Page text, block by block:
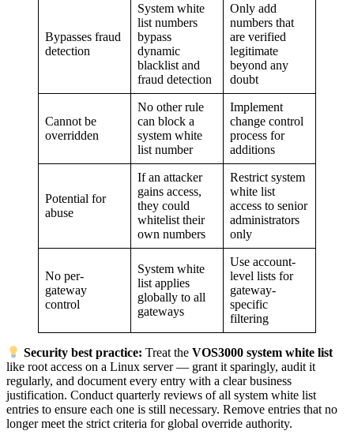
Bypasses fraud
detection
System white
list numbers
bypass
dynamic
blacklist and
fraud detection
Only add
numbers that
are verified
legitimate
beyond any
doubt
Cannot be
overridden
No other rule
can block a
system white
list number
Implement
change control
process for
additions
Potential for
abuse
If an attacker
gains access,
they could
whitelist their
own numbers
Restrict system
white list
access to senior
administrators
only
No per-
gateway
control
System white
list applies
globally to all
gateways
Use account-
level lists for
gateway-
specific
filtering
Security best practice: Treat theVOS3000 system white list
like root access on a Linux server — grant it sparingly, audit it
regularly, and document every entry with a clear business
justification. Conduct quarterly reviews of all system white list
entries to ensure each one is still necessary. Remove entries that no
longer meet the strict criteria for global override authority.